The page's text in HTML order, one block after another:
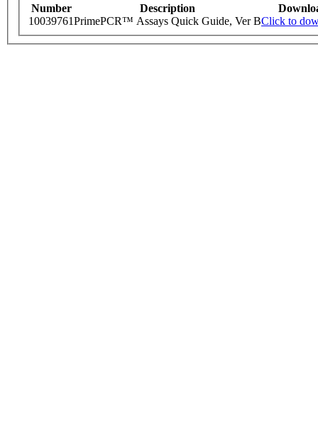
Number Description
10039761PrimePCR™ Assays Quick Guide, Ver BClick to